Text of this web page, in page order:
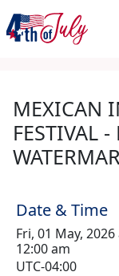
MEXICAN
FESTIVAL
Date & Time
Fri, 01 May,
12:00 am
UTC-04:00